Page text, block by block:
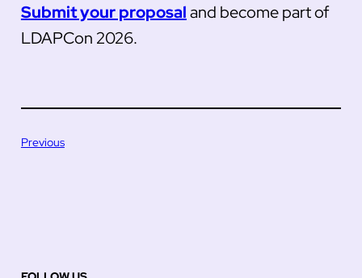
Submit your proposaland become part of
LDAPCon 2026.
Previous